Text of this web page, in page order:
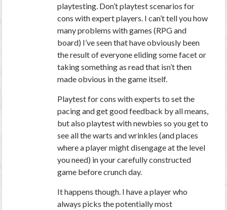
playtesting. Don’t playtest scenarios for
cons with expert players. I can’t tell you how
many problems with games (RPG and
board) I’ve seen that have obviously been
the result of everyone eliding some facet or
taking something as read that isn’t then
made obvious in the game itself.
Playtest for cons with experts to set the
pacing and get good feedback by all means,
but also playtest with newbies so you get to
see all the warts and wrinkles (and places
where a player might disengage at the level
you need) in your carefully constructed
game before crunch day.
It happens though. I have a player who
always picks the potentially most